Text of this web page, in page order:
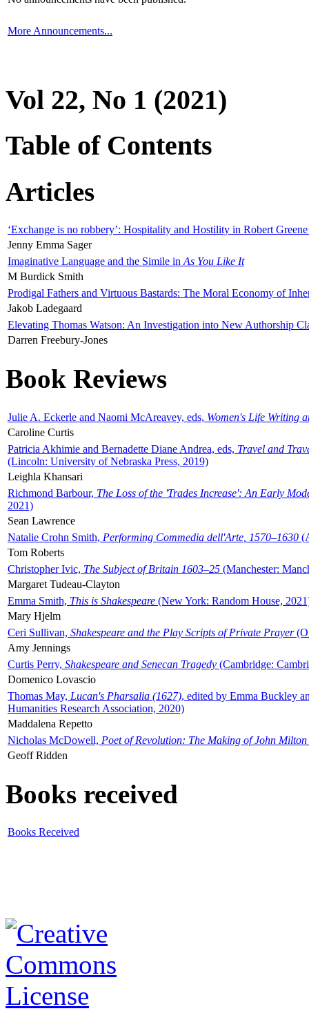
More Announcements...
Vol 22, No 1 (2021)
Table of Contents
Articles
‘Exchange is no robbery’: Hospitality and Hostility in Robert
Jenny Emma Sager
Imaginative Language and the Simile in As You Like It
M Burdick Smith
Prodigal Fathers and Virtuous Bastards: The Moral Economy of
Jakob Ladegaard
Elevating Thomas Watson: An Investigation into New Authorship
Darren Freebury-Jones
Book Reviews
Julie A. Eckerle and Naomi McAreavey, eds, Women's Life Writing
Caroline Curtis
Patricia Akhimie and Bernadette Diane Andrea, eds, Travel and
(Lincoln: University of Nebraska Press, 2019)
Leighla Khansari
Richmond Barbour, The Loss of the 'Trades Increase': An Early
2021)
Sean Lawrence
Natalie Crohn Smith, Performing Commedia dell'Arte, 1570–1630
Tom Roberts
Christopher Ivic, The Subject of Britain 1603–25 (Manchester:
Margaret Tudeau-Clayton
Emma Smith, This is Shakespeare (New York: Random House,
Mary Hjelm
Ceri Sullivan, Shakespeare and the Play Scripts of Private Prayer
Amy Jennings
Curtis Perry, Shakespeare and Senecan Tragedy (Cambridge:
Domenico Lovascio
Thomas May, Lucan's Pharsalia (1627), edited by Emma Buckley
Humanities Research Association, 2020)
Maddalena Repetto
Nicholas McDowell, Poet of Revolution: The Making of John Milton
Geoff Ridden
Books received
Books Received